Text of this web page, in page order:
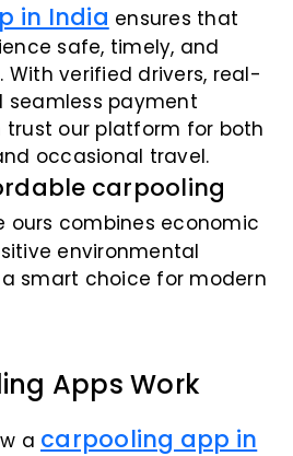
in India ensures that
safe, timely, and
verified drivers, real-
seamless payment
trust our platform for both
occasional travel.
carpooling
ours combines economic
environmental
smart choice for modern
Apps Work
a carpooling app in